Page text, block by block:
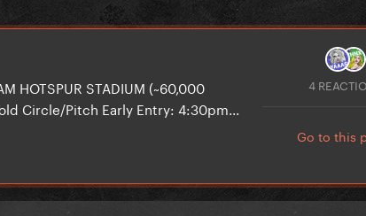
HOTSPUR STADIUM (~60,000
Circle/Pitch Early Entry: 4:30pm...
4
Go to this